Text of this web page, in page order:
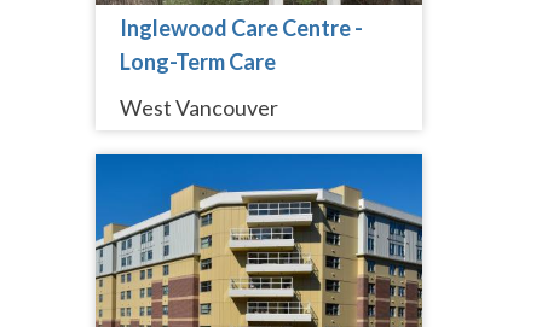
Inglewood Care Centre -
Long-Term Care
West Vancouver